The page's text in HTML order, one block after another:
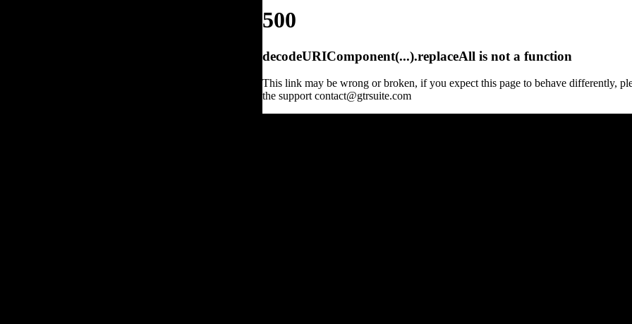
500
decodeURIComponent(...).replaceAll is not a function
This link may be wrong or broken, if you expect this page to behave differently,
the support contact@gtrsuite.com